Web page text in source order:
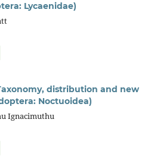
Lycaenidae)
distribution and new
Noctuoidea)
Ignacimuthu